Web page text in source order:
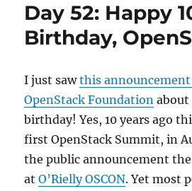
Day 52: Happy
Birthday,
I just sawthis
OpenStack Foundation about
birthday! Yes, 10 years ago
first OpenStack Summit, in
the public announcement
atO’Rielly OSCON. Yet most